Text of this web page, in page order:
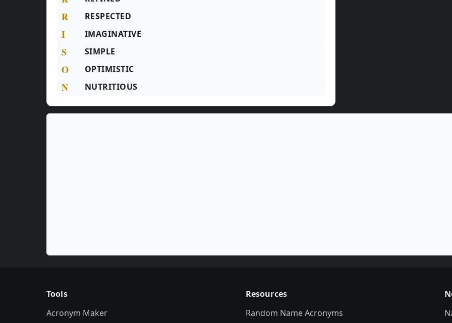
R RESPECTED
I IMAGINATIVE
S SIMPLE
O OPTIMISTIC
N NUTRITIOUS
Tools
Acronym Maker
Resources
Random Name Acronyms